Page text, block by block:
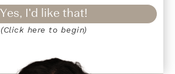
Yes, I'd like that!
(Click here to begin)